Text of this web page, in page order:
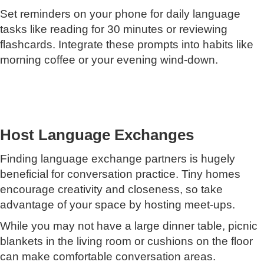
Set reminders on your phone for daily language
tasks like reading for 30 minutes or reviewing
flashcards. Integrate these prompts into habits like
morning coffee or your evening wind-down.
Host Language Exchanges
Finding language exchange partners is hugely
beneficial for conversation practice. Tiny homes
encourage creativity and closeness, so take
advantage of your space by hosting meet-ups.
While you may not have a large dinner table, picnic
blankets in the living room or cushions on the floor
can make comfortable conversation areas.